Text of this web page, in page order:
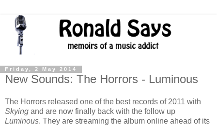
Friday, 2 May 2014
New Sounds: The Horrors - Luminous
The Horrors released one of the best records of 2011 with
Skying and are now finally back with the follow up
Luminous. They are streaming the album online ahead of its